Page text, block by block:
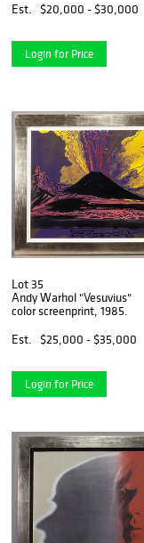
Est.
$20,000 - $30,000
Login for Price
Lot 35
Andy Warhol "Vesuvius"
color screenprint, 1985.
Est.
$25,000 - $35,000
Login for Price